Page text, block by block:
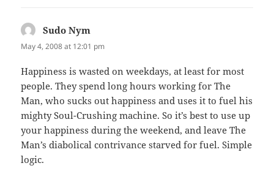
Sudo Nym
May 4, 2008 at 12:01 pm
Happiness is wasted on weekdays, at least for most
people. They spend long hours working for The
Man, who sucks out happiness and uses it to fuel his
mighty Soul-Crushing machine. So it’s best to use up
your happiness during the weekend, and leave The
Man’s diabolical contrivance starved for fuel. Simple
logic.